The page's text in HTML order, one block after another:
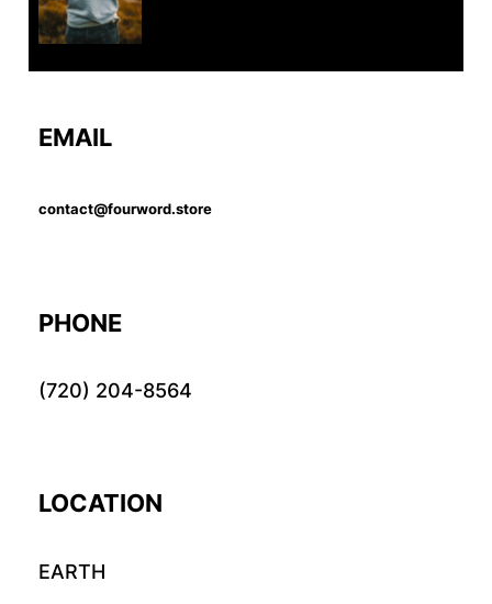
EMAIL
contact@fourword.store
PHONE
(720) 204-8564
LOCATION
EARTH